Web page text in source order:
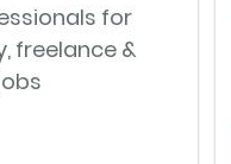
for
freelance &